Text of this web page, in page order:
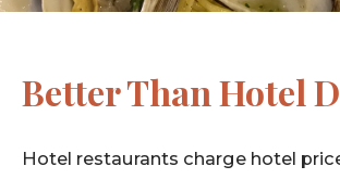
Better Than Hotel
Hotel restaurants charge hotel